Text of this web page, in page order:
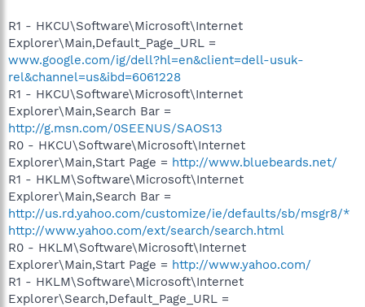
R1 - HKCU\Software\Microsoft\Internet
Explorer\Main,Default_Page_URL =
www.google.com/ig/dell?hl=en&client=dell-usuk-
rel&channel=us&ibd=6061228
R1 - HKCU\Software\Microsoft\Internet
Explorer\Main,Search Bar =
http://g.msn.com/0SEENUS/SAOS13
R0 - HKCU\Software\Microsoft\Internet
Explorer\Main,Start Page = http://www.bluebeards.net/
R1 - HKLM\Software\Microsoft\Internet
Explorer\Main,Search Bar =
http://us.rd.yahoo.com/customize/ie/defaults/sb/msgr8/*
http://www.yahoo.com/ext/search/search.html
R0 - HKLM\Software\Microsoft\Internet
Explorer\Main,Start Page = http://www.yahoo.com/
R1 - HKLM\Software\Microsoft\Internet
Explorer\Search,Default_Page_URL =